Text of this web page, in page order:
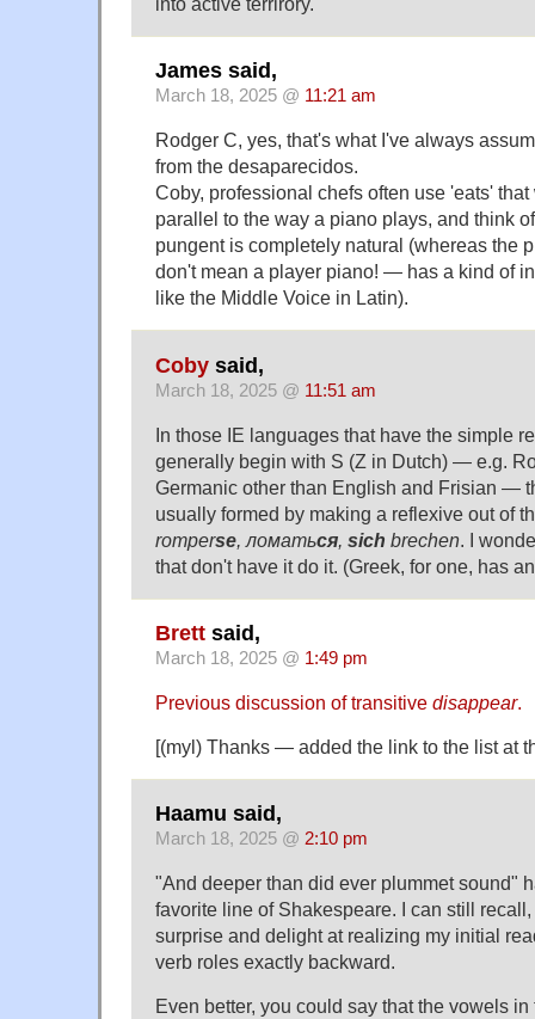
James said,
March 18, 2025 @ 11:21 am
Rodger C, yes, that's what I've always
from the desaparecidos.
Coby, professional chefs often use 'eats' that
parallel to the way a piano plays, and think
pungent is completely natural (whereas the
don't mean a player piano! — has a kind of
like the Middle Voice in Latin).
Coby said,
March 18, 2025 @ 11:51 am
In those IE languages that have the simple
generally begin with S (Z in Dutch) — e.g.
Germanic other than English and Frisian —
usually formed by making a reflexive out of
romperse , ломаться sich brechen . I
that don't have it do it. (Greek, for one, has
Brett said,
March 18, 2025 @ 1:49 pm
Previous discussion of transitive disappear.
[(myl) Thanks — added the link to the list at
Haamu said,
March 18, 2025 @ 2:10 pm
"And deeper than did ever plummet sound"
favorite line of Shakespeare. I can still
surprise and delight at realizing my initial
verb roles exactly backward.
Even better, you could say that the vowels